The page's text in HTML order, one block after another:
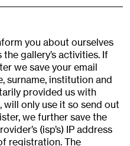
you about ourselves
gallery’s activities. If
we save your email
surname, institution and
provided us with
will only use it so send out
we further save the
(isp’s) IP address
registration. The